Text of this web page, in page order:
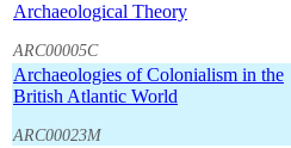
Archaeological Theory
ARC00005C
Archaeologies of Colonialism in the
British Atlantic World
ARC00023M